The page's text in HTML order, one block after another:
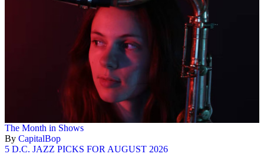
The Month in Shows
By CapitalBop
5 D.C. JAZZ PICKS FOR AUGUST 2026